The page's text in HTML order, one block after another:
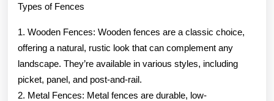
Types of Fences
1. Wooden Fences: Wooden fences are a classic choice,
offering a natural, rustic look that can complement any
landscape. They’re available in various styles, including
picket, panel, and post-and-rail.
2. Metal Fences: Metal fences are durable, low-